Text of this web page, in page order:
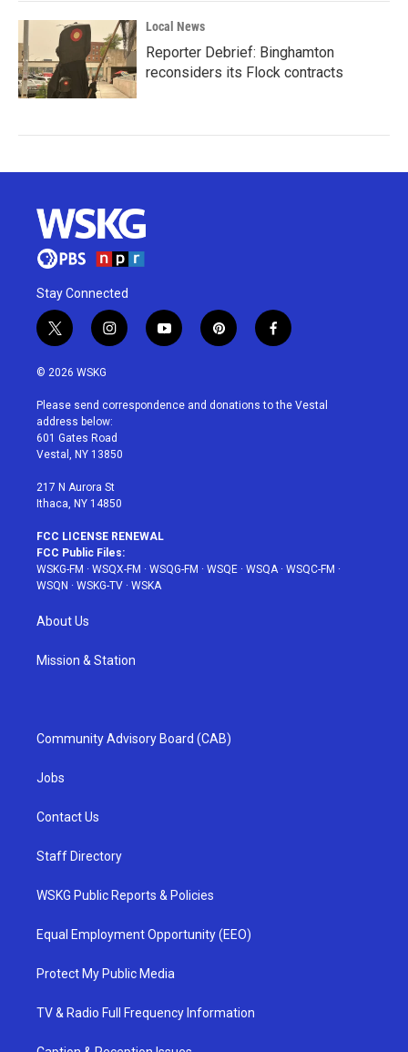
Local News
Reporter Debrief: Binghamton
reconsiders its Flock contracts
Stay Connected
t
w
i
t
e
r
i
n
a
g
r
a
y
o
u
p
i
e
f
a
b
© 2026 WSKG
Please send correspondence and donations to the Vestal
address below:
601 Gates Road
Vestal, NY 13850
217 N Aurora St
Ithaca, NY 14850
FCC LICENSE RENEWAL
FCC Public Files:
WSKG-FM · WSQX-FM · WSQG-FM · WSQE · WSQA· WSQC-FM ·
WSQN · WSKG-TV · WSKA
About Us
Mission & Station
Community Advisory Board (CAB)
Jobs
Contact Us
Staff Directory
WSKG Public Reports & Policies
Equal Employment Opportunity (EEO)
Protect My Public Media
TV & Radio Full Frequency Information